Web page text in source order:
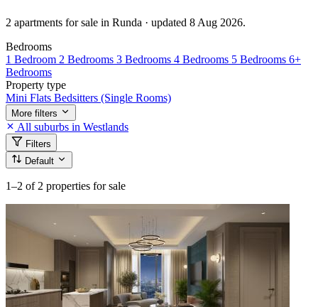
2 apartments for sale in Runda · updated 8 Aug 2026.
Bedrooms
1 Bedroom 2 Bedrooms 3 Bedrooms 4 Bedrooms 5 Bedrooms 6+
Bedrooms
Property type
Mini Flats Bedsitters (Single Rooms)
More filters
All suburbs in Westlands
Filters
Default
1–2 of 2 properties for sale